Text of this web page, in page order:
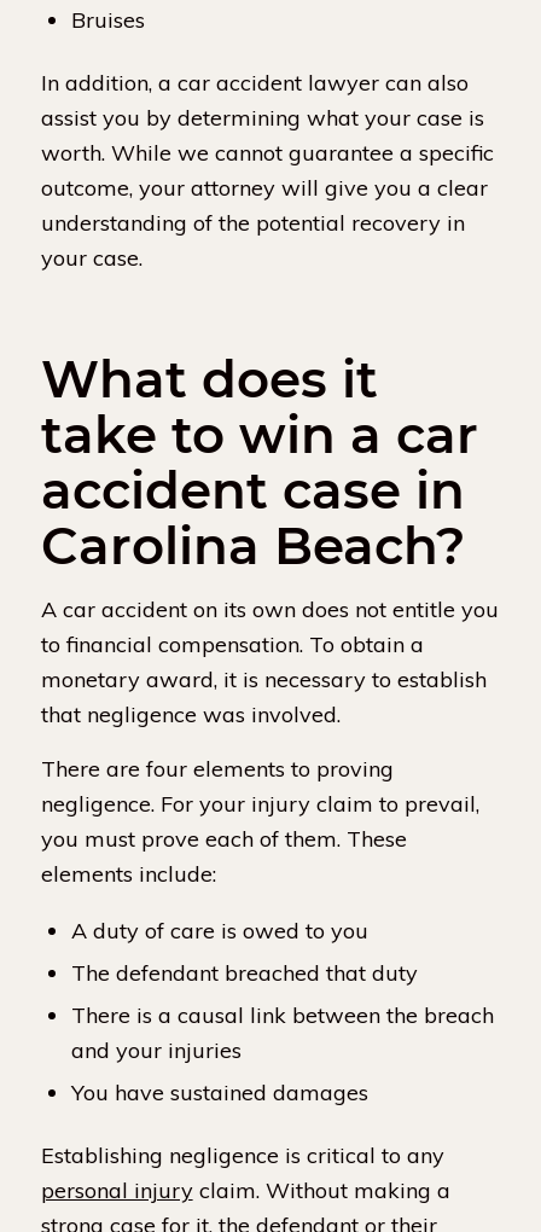
Bruises
In addition, a car accident lawyer can also
assist you by determining what your case is
worth. While we cannot guarantee a specific
outcome, your attorney will give you a clear
understanding of the potential recovery in
your case.
What does it
take to win a car
accident case in
Carolina Beach?
A car accident on its own does not entitle you
to financial compensation. To obtain a
monetary award, it is necessary to establish
that negligence was involved.
There are four elements to proving
negligence. For your injury claim to prevail,
you must prove each of them. These
elements include:
A duty of care is owed to you
The defendant breached that duty
There is a causal link between the breach
and your injuries
You have sustained damages
Establishing negligence is critical to any
personal injuryclaim. Without making a
strong case for it, the defendant or their